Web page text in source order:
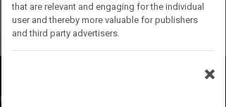
Connect with Us
that are relevant and engaging for the individual
user and thereby more valuable for publishers
and third party advertisers.
×